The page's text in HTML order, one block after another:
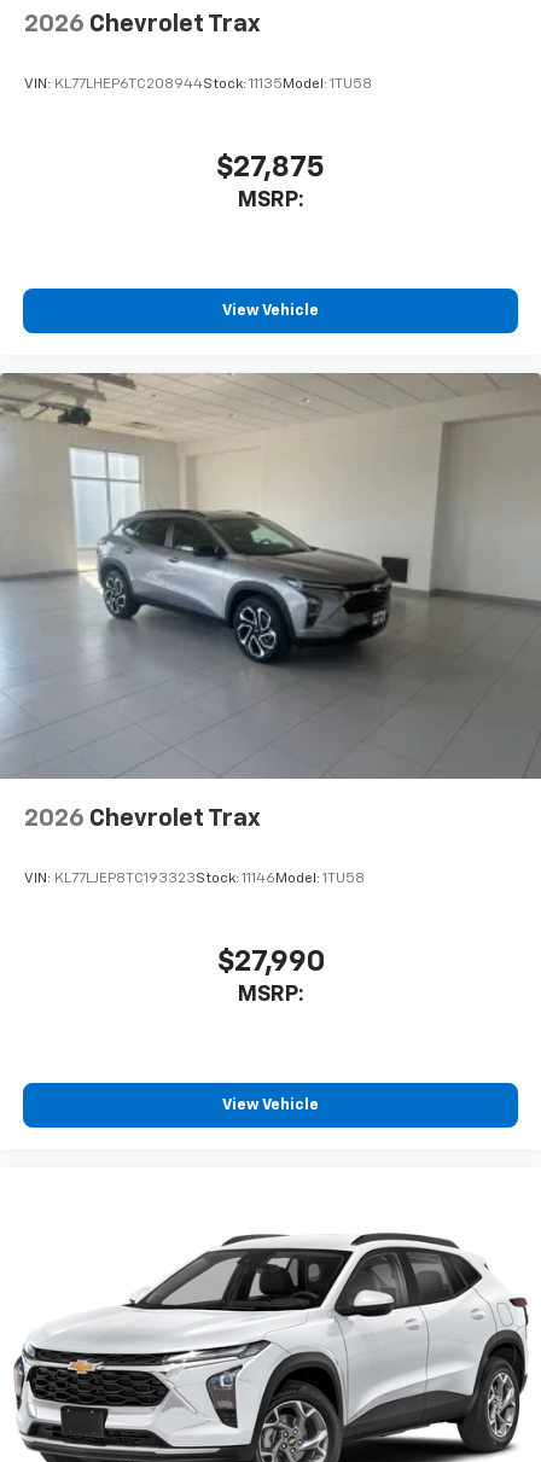
2026 Chevrolet Trax
VIN: KL77LHEP6TC208944Stock: 11135 Model: 1TU58
$27,875
MSRP:
View Vehicle
2026 Chevrolet Trax
VIN: KL77LJEP8TC193323Stock: 11146 Model: 1TU58
$27,990
MSRP:
View Vehicle